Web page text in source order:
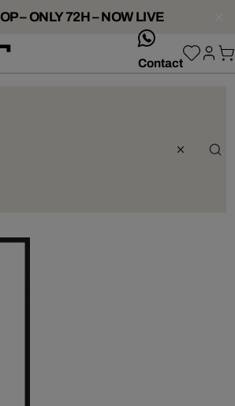
– ONLY 72H – NOW LIVE
Contact